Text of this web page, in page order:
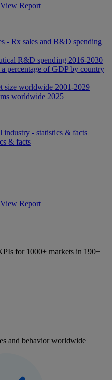
View Report
- Rx sales and R&D spending
R&D spending 2016-2030
percentage of GDP by country
size worldwide 2001-2029
worldwide 2025
industry - statistics & facts
& facts
View Report
for 1000+ markets in 190+
and behavior worldwide